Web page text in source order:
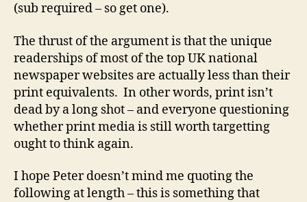
(sub required – so get one).
The thrust of the argument is that the unique
readerships of most of the top UK national
newspaper websites are actually less than their
print equivalents. In other words, print isn’t
dead by a long shot – and everyone questioning
whether print media is still worth targetting
ought to think again.
I hope Peter doesn’t mind me quoting the
following at length – this is something that